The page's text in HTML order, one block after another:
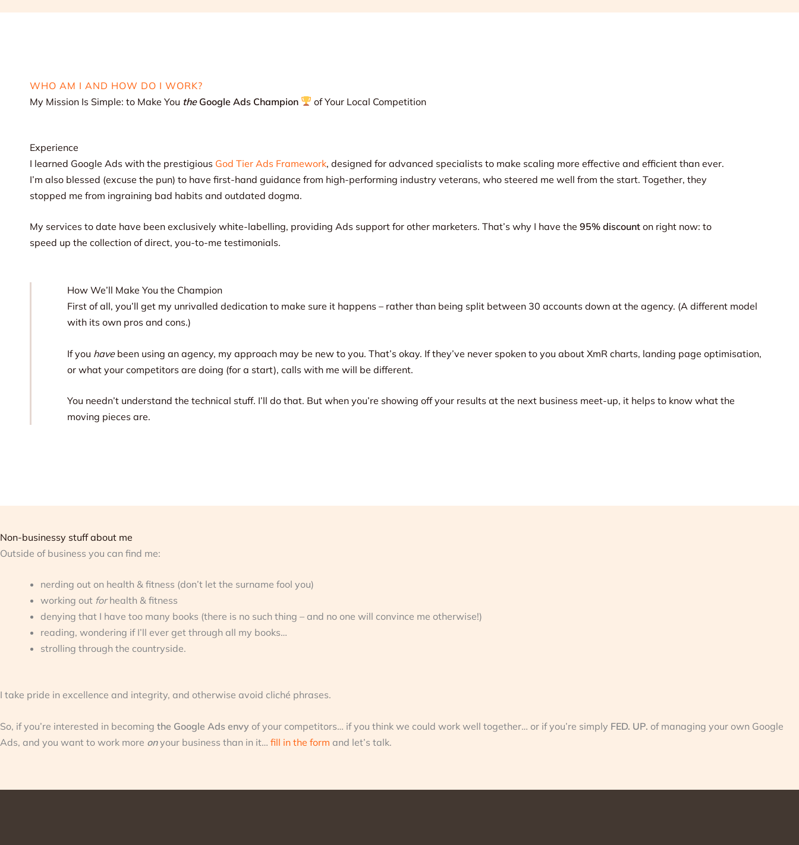
WHO AM I AND HOW DO I WORK?
My Mission Is Simple: to Make You theGoogle Ads Champion of Your Local Competition
Experience
I learned Google Ads with the prestigious God Tier Ads Framework, designed for advanced specialists to make scaling more effective and efficient than ever.
I’m also blessed (excuse the pun) to have first-hand guidance from high-performing industry veterans, who steered me well from the start. Together, they
stopped me from ingraining bad habits and outdated dogma.
My services to date have been exclusively white-labelling, providing Ads support for other marketers. That’s why I have the 95% discount on right now: to
speed up the collection of direct, you-to-me testimonials.
How We’ll Make You the Champion
First of all, you’ll get my unrivalled dedication to make sure it happens – rather than being split between 30 accounts down at the agency. (A different model
with its own pros and cons.)
If you havebeen using an agency, my approach may be new to you. That’s okay. If they’ve never spoken to you about XmR charts, landing page optimisation,
or what your competitors are doing (for a start), calls with me will be different.
You needn’t understand the technical stuff. I’ll do that. But when you’re showing off your results at the next business meet-up, it helps to know what the
moving pieces are.
Non-businessy stuff about me
Outside of business you can find me:
nerding out on health & fitness (don’t let the surname fool you)
working out forhealth & fitness
denying that I have too many books (there is no such thing – and no one will convince me otherwise!)
reading, wondering if I’ll ever get through all my books…
strolling through the countryside.
I take pride in excellence and integrity, and otherwise avoid cliché phrases.
So, if you’re interested in becoming the Google Ads envy of your competitors… if you think we could work well together… or if you’re simply FED. UP. of managing your own Google
Ads, and you want to work more onyour business than in it… fill in the form and let’s talk.